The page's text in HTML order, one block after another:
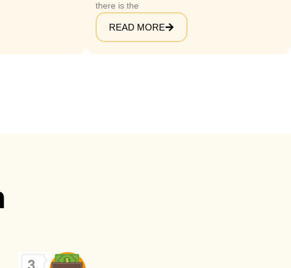
there is the
READ MORE